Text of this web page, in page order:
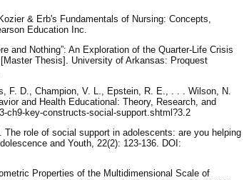
& Erb's Fundamentals of Nursing: Concepts,
Education Inc.
and Nothing”: An Exploration of the Quarter-Life Crisis
Thesis]. University of Arkansas: Proquest
F. D., Champion, V. L., Epstein, R. E., . . . Wilson, N.
and Health Educational: Theory, Research, and
ch9-key-constructs-social-support.shtml?3.2
role of social support in adolescents: are you helping
and Youth, 22(2): 123-136. DOI:
Properties of the Multidimensional Scale of